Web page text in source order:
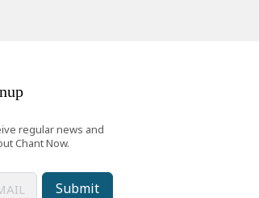
regular news and
Chant Now.
Submit